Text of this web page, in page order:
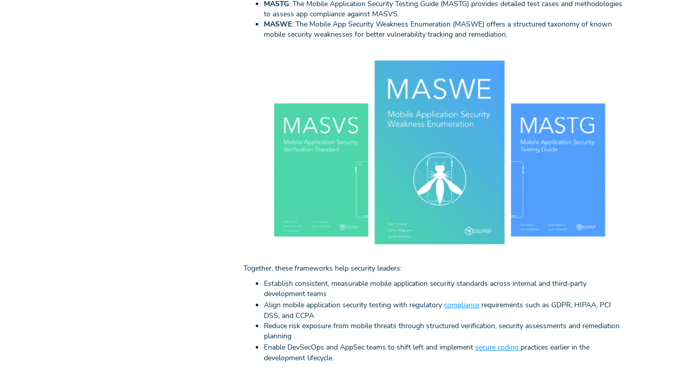
MASTG: The Mobile Application Security Testing Guide (MASTG) provides detailed test cases and methodologies
to assess app compliance against MASVS.
MASWE: The Mobile App Security Weakness Enumeration (MASWE) offers a structured taxonomy of known
mobile security weaknesses for better vulnerability tracking and remediation.
Together, these frameworks help security leaders:
Establish consistent, measurable mobile application security standards across internal and third-party
development teams
Align mobile application security testing with regulatory compliancerequirements such as GDPR, HIPAA, PCI
DSS, and CCPA
Reduce risk exposure from mobile threats through structured verification, security assessments and remediation
planning
Enable DevSecOps and AppSec teams to shift left and implement secure coding practices earlier in the
development lifecycle.